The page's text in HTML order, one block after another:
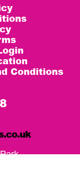
Conditions